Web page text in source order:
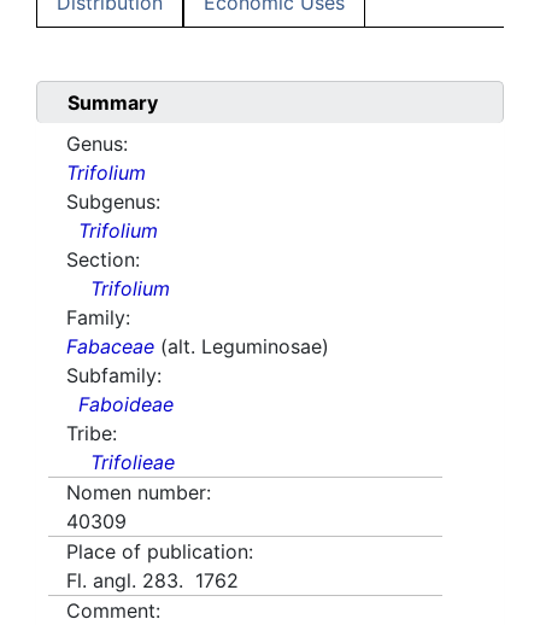
Summary
Genus:
Trifolium
Subgenus:
Trifolium
Section:
Trifolium
Family:
Fabaceae (alt. Leguminosae)
Subfamily:
Faboideae
Tribe:
Trifolieae
Nomen number:
40309
Place of publication:
Fl. angl. 283. 1762
Comment: